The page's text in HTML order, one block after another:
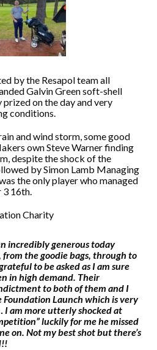
by the Resapol team all
Galvin Green soft-shell
on the day and very
conditions.
and wind storm, some good
own Steve Warner finding
despite the shock of the
by Simon Lamb Managing
the only player who managed
3 16th.
incredibly generous today
the goodie bags, through to
to be asked as I am sure
in high demand. Their
to both of them and I
Launch which is very
am more utterly shocked at
luckily for me he missed
on. Not my best shot but there’s